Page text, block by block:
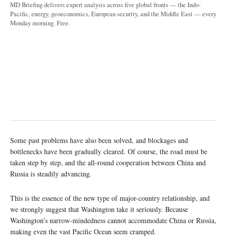
MD Briefing delivers expert analysis across five global fronts — the Indo-
Pacific, energy, geoeconomics, European security, and the Middle East — every
Monday morning. Free.
Some past problems have also been solved, and blockages and
bottlenecks have been gradually cleared. Of course, the road must be
taken step by step, and the all-round cooperation between China and
Russia is steadily advancing.
This is the essence of the new type of major-country relationship, and
we strongly suggest that Washington take it seriously. Because
Washington’s narrow-mindedness cannot accommodate China or Russia,
making even the vast Pacific Ocean seem cramped.